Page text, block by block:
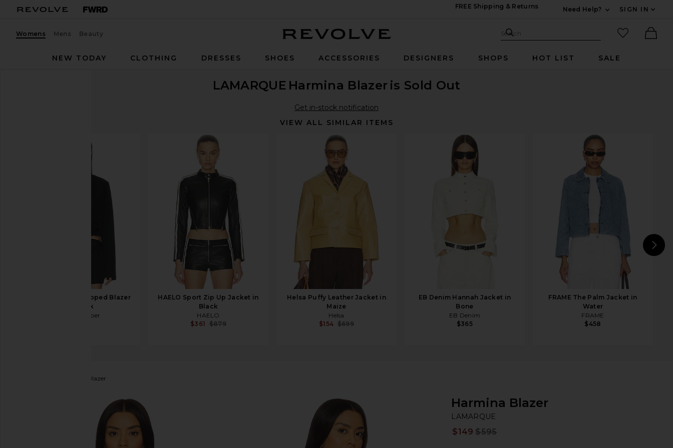
FREE Shipping & Returns
Need Help?
SIGN IN
Womens Mens Beauty Search Site
Search
favorited
NEW TODAY
CLOTHING DRESSES SHOES ACCESSORIES DESIGNERS SHOPS HOT LIST SALE
LAMARQUE Harmina Blazer is Sold Out
Get in-stock notification
VIEW ALL SIMILAR ITEMS
Jade Cropper Cropped Blazer
in Black
Jade Cropper
HAELO Sport Zip Up Jacket in
Black
HAELO
$361 $879
Helsa Puffy Leather Jacket in
Maize
Helsa
$154 $699
EB Denim Hannah Jacket in
Bone
EB Denim
$365
FRAME The Palm Jacket in
Water
FRAME
$458
Harmina Blazer
favorite LAMARQUE Harmina Blazer in Grey Weave
Harmina Blazer
LAMARQUE
$149 $595